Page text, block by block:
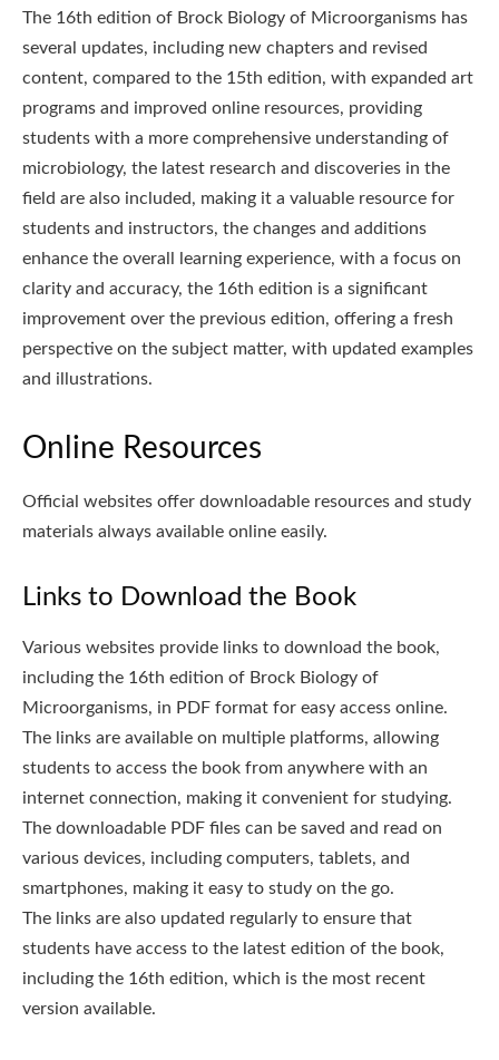
The 16th edition of Brock Biology of Microorganisms has
several updates, including new chapters and revised
content, compared to the 15th edition, with expanded art
programs and improved online resources, providing
students with a more comprehensive understanding of
microbiology, the latest research and discoveries in the
field are also included, making it a valuable resource for
students and instructors, the changes and additions
enhance the overall learning experience, with a focus on
clarity and accuracy, the 16th edition is a significant
improvement over the previous edition, offering a fresh
perspective on the subject matter, with updated examples
and illustrations.
Online Resources
Official websites offer downloadable resources and study
materials always available online easily.
Links to Download the Book
Various websites provide links to download the book,
including the 16th edition of Brock Biology of
Microorganisms, in PDF format for easy access online.
The links are available on multiple platforms, allowing
students to access the book from anywhere with an
internet connection, making it convenient for studying.
The downloadable PDF files can be saved and read on
various devices, including computers, tablets, and
smartphones, making it easy to study on the go.
The links are also updated regularly to ensure that
students have access to the latest edition of the book,
including the 16th edition, which is the most recent
version available.